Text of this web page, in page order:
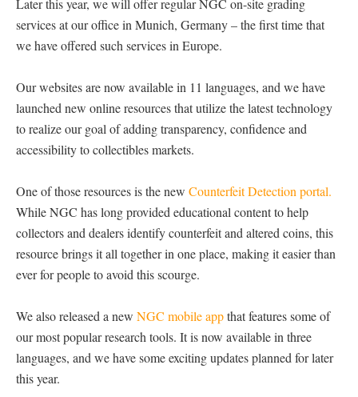
services at our office in Munich, Germany – the first time that
we have offered such services in Europe.
Our websites are now available in 11 languages, and we have
launched new online resources that utilize the latest technology
to realize our goal of adding transparency, confidence and
accessibility to collectibles markets.
One of those resources is the new Counterfeit Detection portal.
While NGC has long provided educational content to help
collectors and dealers identify counterfeit and altered coins, this
resource brings it all together in one place, making it easier than
ever for people to avoid this scourge.
We also released a new NGC mobile appthat features some of
our most popular research tools. It is now available in three
languages, and we have some exciting updates planned for later
this year.